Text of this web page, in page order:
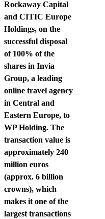
Rockaway Capital
and CITIC Europe
Holdings, on the
successful disposal
of 100% of the
shares in Invia
Group, a leading
online travel agency
in Central and
Eastern Europe, to
WP Holding. The
transaction value is
approximately 240
million euros
(approx. 6 billion
crowns), which
makes it one of the
largest transactions